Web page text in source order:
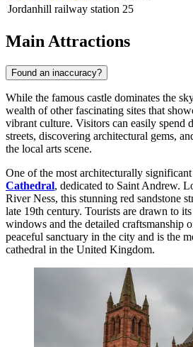
Jordanhill railway station 25
Main Attractions
Found an inaccuracy?
While the famous castle dominates the
wealth of other fascinating sites that
vibrant culture. Visitors can easily spend
streets, discovering architectural gems,
the local arts scene.
One of the most architecturally
Cathedral, dedicated to Saint Andrew.
River Ness, this stunning red sandstone
late 19th century. Tourists are drawn to
windows and the detailed craftsmanship
peaceful sanctuary in the city and is the
cathedral in the United Kingdom.